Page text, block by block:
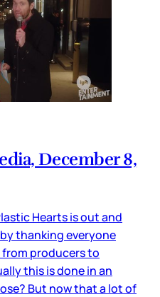
December 8,
Hearts is out and
thanking everyone
from producers to
this is done in an
But now that a lot of